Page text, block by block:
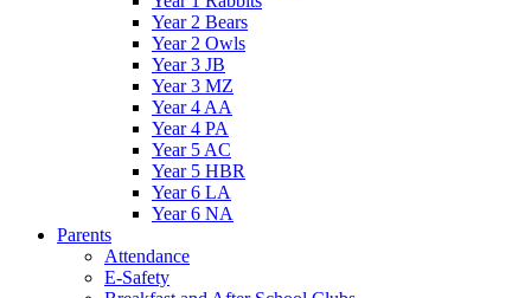
Year 2 Bears
Year 2 Owls
Year 3 JB
Year 3 MZ
Year 4 AA
Year 4 PA
Year 5 AC
Year 5 HBR
Year 6 LA
Year 6 NA
Parents
Attendance
E-Safety